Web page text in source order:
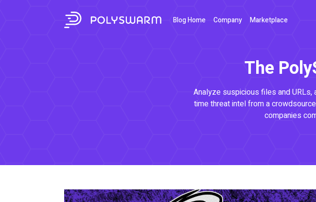
Blog Home Company Marketplace
The
Analyze suspicious files and
time threat intel from a
companies